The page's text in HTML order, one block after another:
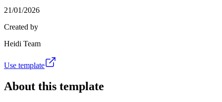
21/01/2026
Created by
Heidi Team
Use template
About this template